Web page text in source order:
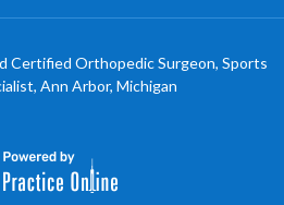
Certified Orthopedic Surgeon, Sports
Ann Arbor, Michigan